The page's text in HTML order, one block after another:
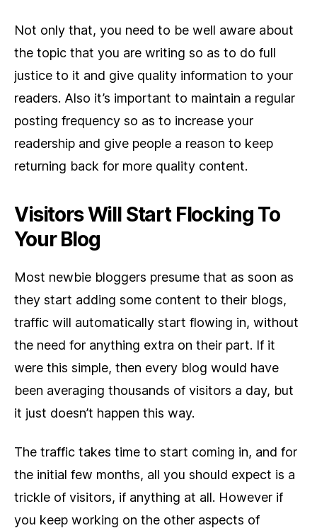
Not only that, you need to be well aware about
the topic that you are writing so as to do full
justice to it and give quality information to your
readers. Also it’s important to maintain a regular
posting frequency so as to increase your
readership and give people a reason to keep
returning back for more quality content.
Visitors Will Start Flocking To
Your Blog
Most newbie bloggers presume that as soon as
they start adding some content to their blogs,
traffic will automatically start flowing in, without
the need for anything extra on their part. If it
were this simple, then every blog would have
been averaging thousands of visitors a day, but
it just doesn’t happen this way.
The traffic takes time to start coming in, and for
the initial few months, all you should expect is a
trickle of visitors, if anything at all. However if
you keep working on the other aspects of